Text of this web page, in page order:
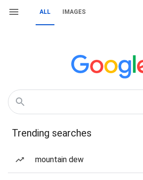
ALL IMAGES
Trending searches
mountain dew